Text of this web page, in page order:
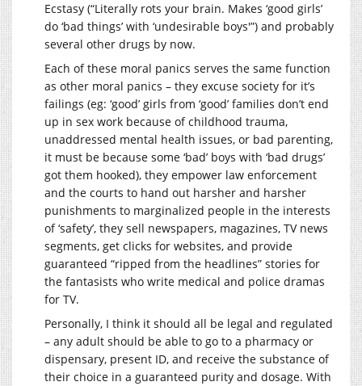
Ecstasy (“Literally rots your brain. Makes ‘good girls’
do ‘bad things’ with ‘undesirable boys'”) and probably
several other drugs by now.
Each of these moral panics serves the same function
as other moral panics – they excuse society for it’s
failings (eg: ‘good’ girls from ‘good’ families don’t end
up in sex work because of childhood trauma,
unaddressed mental health issues, or bad parenting,
it must be because some ‘bad’ boys with ‘bad drugs’
got them hooked), they empower law enforcement
and the courts to hand out harsher and harsher
punishments to marginalized people in the interests
of ‘safety’, they sell newspapers, magazines, TV news
segments, get clicks for websites, and provide
guaranteed “ripped from the headlines” stories for
the fantasists who write medical and police dramas
for TV.
Personally, I think it should all be legal and regulated
– any adult should be able to go to a pharmacy or
dispensary, present ID, and receive the substance of
their choice in a guaranteed purity and dosage. With